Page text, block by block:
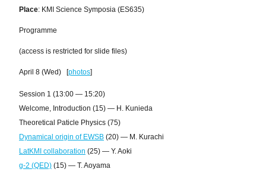
Place: KMI Science Symposia (ES635)
Programme
(access is restricted for slide files)
April 8 (Wed) [photos]
Session 1 (13:00 — 15:20)
Welcome, Introduction (15) — H. Kunieda
Theoretical Paticle Physics (75)
Dynamical origin of EWSB (20) — M. Kurachi
LatKMI collaboration (25) — Y. Aoki
g-2 (QED) (15) — T. Aoyama